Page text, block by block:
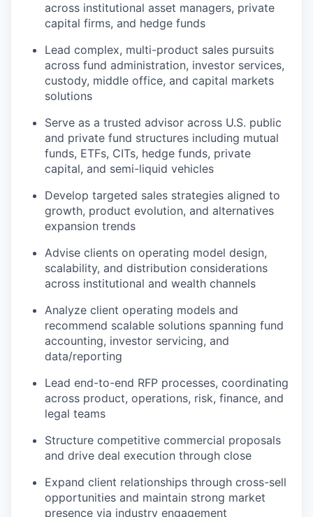
across institutional asset managers, private
capital firms, and hedge funds
Lead complex, multi-product sales pursuits
across fund administration, investor services,
custody, middle office, and capital markets
solutions
Serve as a trusted advisor across U.S. public
and private fund structures including mutual
funds, ETFs, CITs, hedge funds, private
capital, and semi-liquid vehicles
Develop targeted sales strategies aligned to
growth, product evolution, and alternatives
expansion trends
Advise clients on operating model design,
scalability, and distribution considerations
across institutional and wealth channels
Analyze client operating models and
recommend scalable solutions spanning fund
accounting, investor servicing, and
data/reporting
Lead end-to-end RFP processes, coordinating
across product, operations, risk, finance, and
legal teams
Structure competitive commercial proposals
and drive deal execution through close
Expand client relationships through cross-sell
opportunities and maintain strong market
presence via industry engagement